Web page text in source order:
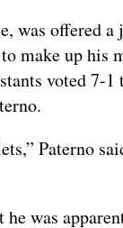
was offered
make up his
voted 7-
Paterno
was